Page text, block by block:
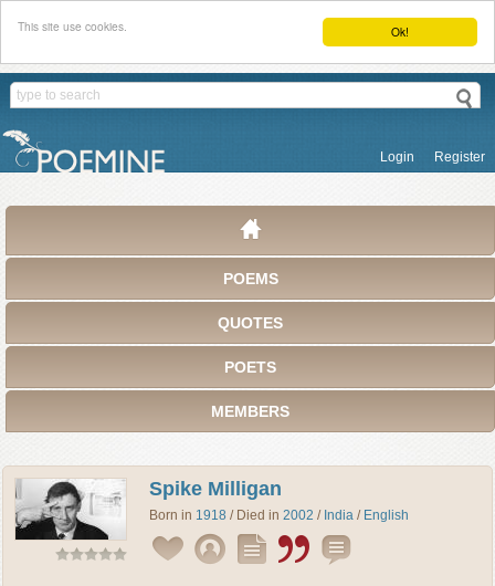
Ok!
This site use cookies.
Login Register
POEMS
QUOTES
POETS
MEMBERS
Spike Milligan
Born in 1918 / Died in 2002 / India / English